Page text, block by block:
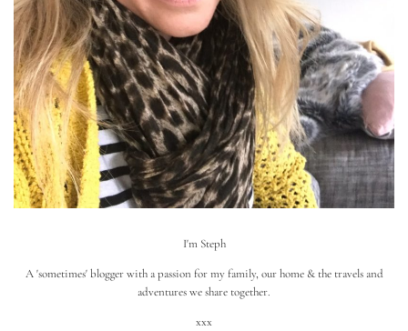
I'm Steph
A 'sometimes' blogger with a passion for my family, our home & the travels and
adventures we share together.
xxx